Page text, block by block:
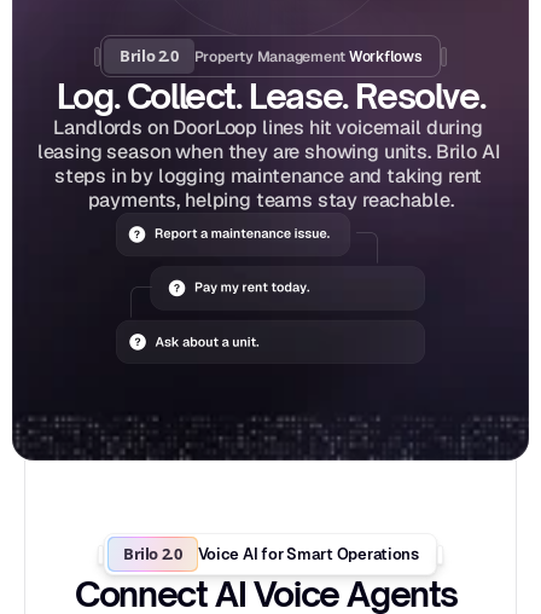
Brilo 2.0 Property Management Workflows
Log. Collect. Lease. Resolve.
Landlords on DoorLoop lines hit voicemail during
leasing season when they are showing units. Brilo AI
steps in by logging maintenance and taking rent
payments, helping teams stay reachable.
Brilo 2.0 Voice AI for Smart Operations
Connect AI Voice Agents